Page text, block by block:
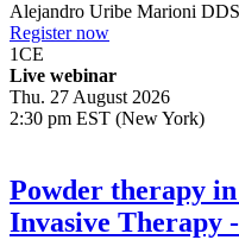
Alejandro Uribe Marioni
Register now
1CE
Live webinar
Thu. 27 August 2026
2:30 pm EST (New York)
Powder therapy
Invasive Therapy